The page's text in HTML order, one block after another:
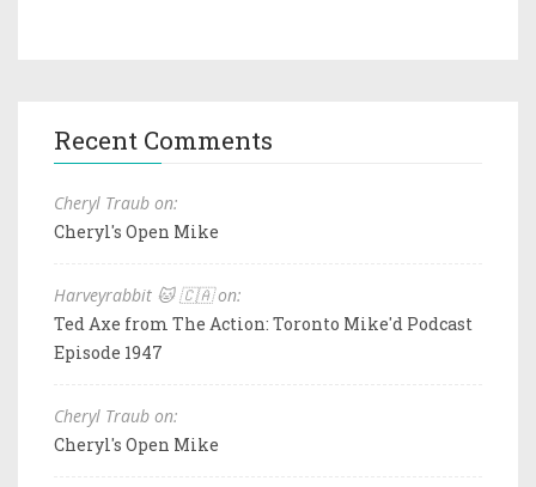
Recent Comments
Cheryl Traub on:
Cheryl's Open Mike
Harveyrabbit 🐱 🇨🇦 on:
Ted Axe from The Action: Toronto Mike'd Podcast
Episode 1947
Cheryl Traub on:
Cheryl's Open Mike